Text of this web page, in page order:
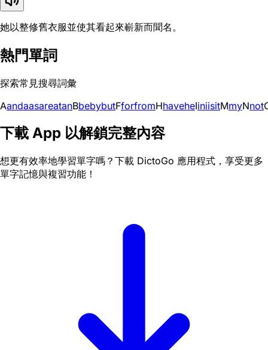
她以整修舊衣服並使其看起來嶄新而聞名。
熱門單詞
探索常見搜尋詞彙
AandaasareatanBbebybutFforfromHhaveheIiniisitMmyNnot
下載 App 以解鎖完整內容
想更有效率地學習單字嗎？下載 DictoGo 應用程式，享受更多
單字記憶與複習功能！